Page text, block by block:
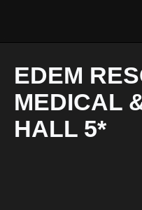
EDEM
MEDICAL
HALL 5*